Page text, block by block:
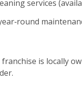
services
franchise is locally